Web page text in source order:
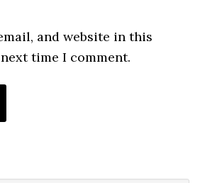
and website in this
time I comment.